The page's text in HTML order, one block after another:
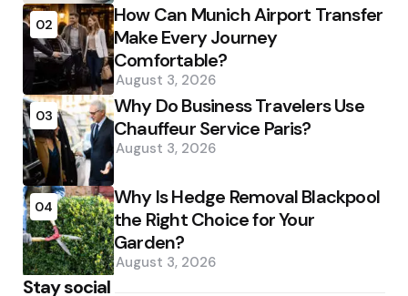
02
How Can Munich Airport Transfer
Make Every Journey
Comfortable?
August 3, 2026
03
Why Do Business Travelers Use
Chauffeur Service Paris?
August 3, 2026
04
Why Is Hedge Removal Blackpool
the Right Choice for Your
Garden?
August 3, 2026
Stay social